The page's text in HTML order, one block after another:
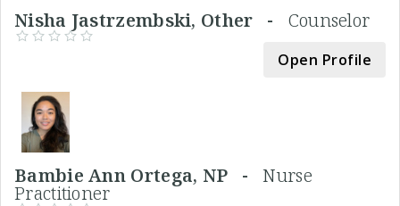
Nisha Jastrzembski, Other - Counselor
Open Profile
Bambie Ann Ortega, NP -Nurse
Practitioner